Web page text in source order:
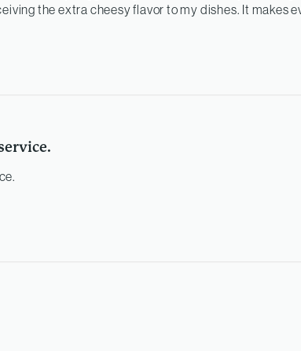
the extra cheesy flavor to my dishes. It makes